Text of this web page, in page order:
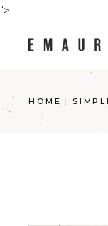
">
content
HOME